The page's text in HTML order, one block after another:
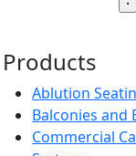
Products
Ablution
Balconies and
Commercial